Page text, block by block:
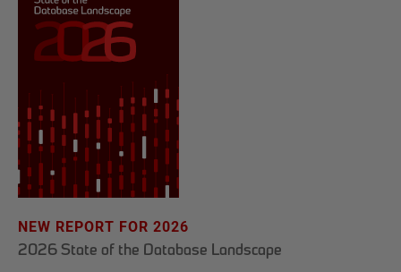
NEW REPORT FOR 2026
2026 State of the Database Landscape